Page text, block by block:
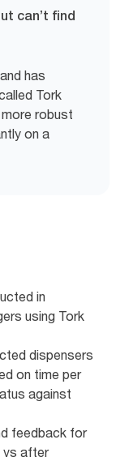
can’t find
has
Tork
more robust
on a
in
using Tork
dispensers
on time per
against
feedback for
vs after